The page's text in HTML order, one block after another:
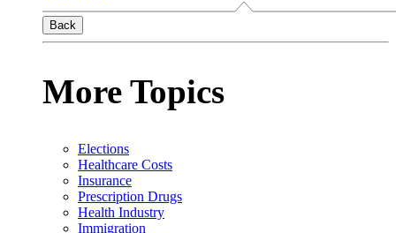
Back
More Topics
Elections
Healthcare Costs
Insurance
Prescription Drugs
Health Industry
Immigration